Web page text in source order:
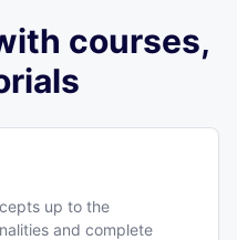
courses,
up to the
and complete